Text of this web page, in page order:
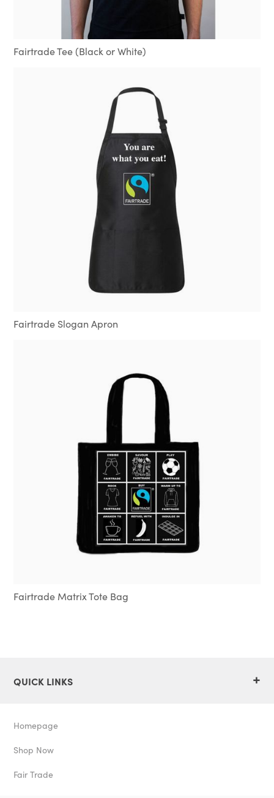
Fairtrade Tee (Black or White)
Fairtrade Slogan Apron
Fairtrade Matrix Tote Bag
QUICK LINKS +
Homepage
Shop Now
Fair Trade